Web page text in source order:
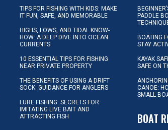
TIPS FOR FISHING WITH KIDS: MAKE
IT FUN, SAFE, AND MEMORABLE
HIGHS, LOWS, AND TIDAL KNOW-
HOW: A DEEP DIVE INTO OCEAN
CURRENTS
10 ESSENTIAL TIPS FOR FISHING
NEAR PRIVATE PROPERTY
THE BENEFITS OF USING A DRIFT
SOCK: GUIDANCE FOR ANGLERS
LURE FISHING: SECRETS FOR
IMITATING LIVE BAIT AND
ATTRACTING FISH
PADDLE
BOATING
STAY
KAYAK
SAFE ON
CANOE:
SMALL
BOAT